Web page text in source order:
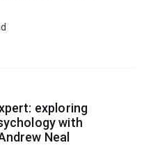
exploring
with
Neal